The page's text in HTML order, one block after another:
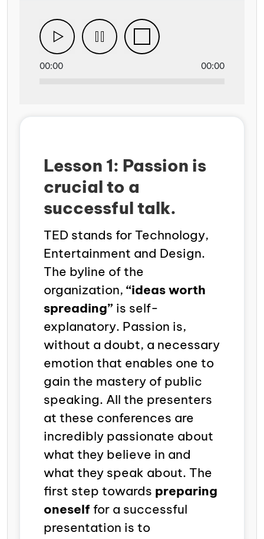
00:00 00:00
Lesson 1: Passion is
crucial to a
successful talk.
TED stands for Technology,
Entertainment and Design.
The byline of the
organization, “ideas worth
spreading” is self-
explanatory. Passion is,
without a doubt, a necessary
emotion that enables one to
gain the mastery of public
speaking. All the presenters
at these conferences are
incredibly passionate about
what they believe in and
what they speak about. The
first step towards preparing
oneself for a successful
presentation is to